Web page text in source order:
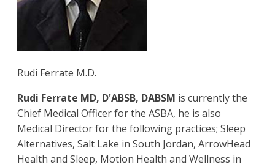
Rudi Ferrate M.D.
Rudi Ferrate MD, D'ABSB, DABSM is currently the
Chief Medical Officer for the ASBA, he is also
Medical Director for the following practices; Sleep
Alternatives, Salt Lake in South Jordan, ArrowHead
Health and Sleep, Motion Health and Wellness in